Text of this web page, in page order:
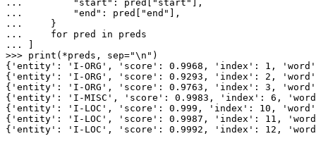
...
"start" : pred[ "start"
...
"end" : pred[ "end"
...
...
for pred in
...
>>> print (*preds, sep="\n" )
{ 'entity' : 'I-ORG' , 'score' : 0.9968 , 'index' : 1 ,
'word'
{ 'entity' : 'I-ORG' , 'score' : 0.9293 , 'index' : 2 ,
'word'
{ 'entity' : 'I-ORG' , 'score' : 0.9763 , 'index' : 3 ,
'word'
{ 'entity' : 'I-MISC' , 'score' : 0.9983 , 'index' : 6 ,
{ 'entity' : 'I-LOC' , 'score' : 0.999 , 'index' : 10 ,
'word'
{ 'entity' : 'I-LOC' , 'score' : 0.9987 , 'index' : 11 ,
{ 'entity' : 'I-LOC' , 'score' : 0.9992 , 'index' : 12 ,